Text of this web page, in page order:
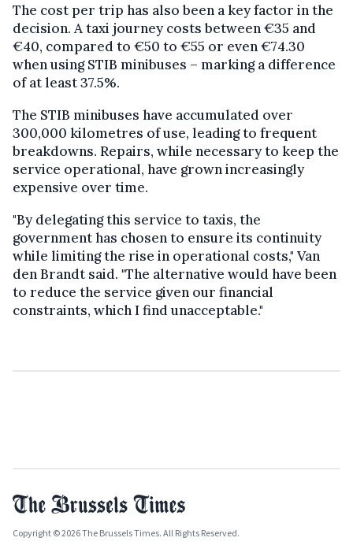
The cost per trip has also been a key factor in the
decision. A taxi journey costs between €35 and
€40, compared to €50 to €55 or even €74.30
when using STIB minibuses – marking a difference
of at least 37.5%.
The STIB minibuses have accumulated over
300,000 kilometres of use, leading to frequent
breakdowns. Repairs, while necessary to keep the
service operational, have grown increasingly
expensive over time.
"By delegating this service to taxis, the
government has chosen to ensure its continuity
while limiting the rise in operational costs," Van
den Brandt said. "The alternative would have been
to reduce the service given our financial
constraints, which I find unacceptable."
Copyright © 2026 The Brussels Times. All Rights Reserved.